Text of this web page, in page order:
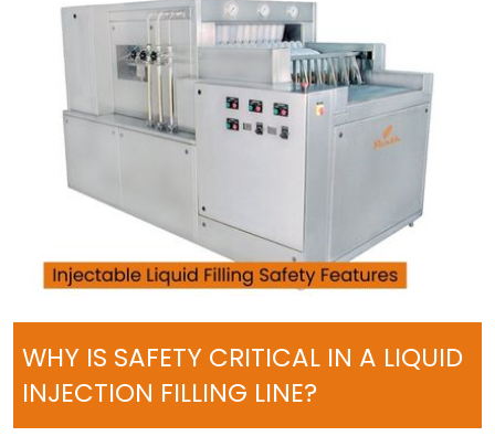
WHY IS SAFETY CRITICAL IN A LIQUID
INJECTION FILLING LINE?